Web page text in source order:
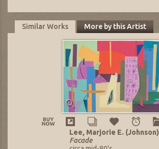
Similar Works More by this Artist
Lee, Marjorie E. (Johnson)
Facade